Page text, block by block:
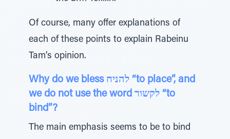
Of course, many offer explanations of
each of these points to explain Rabeinu
Tam’s opinion.
Why do we bless להניח “to place”, and
we do not use the word לקשור “to
bind”?
The main emphasis seems to be to bind